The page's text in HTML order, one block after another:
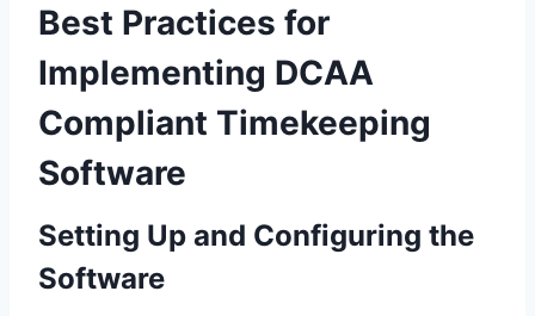
Best Practices for
Implementing DCAA
Compliant Timekeeping
Software
Setting Up and Configuring the
Software